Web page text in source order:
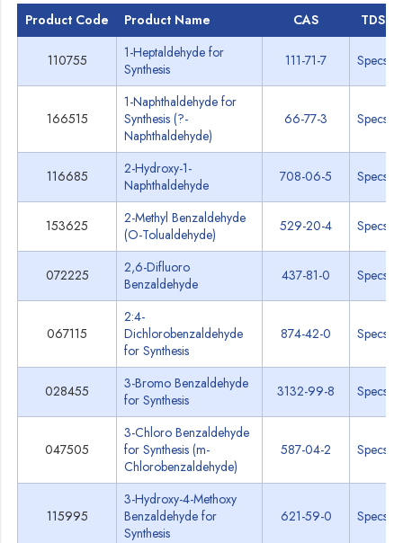
Product Code Product Name CAS TDS
110755
1-Heptaldehyde for
Synthesis
111-71-7 Specs
166515
1-Naphthaldehyde for
Synthesis (?-
Naphthaldehyde)
66-77-3 Specs
116685
2-Hydroxy-1-
Naphthaldehyde
708-06-5 Specs
153625
2-Methyl Benzaldehyde
(O-Tolualdehyde)
529-20-4 Specs
072225
2,6-Difluoro
Benzaldehyde
437-81-0 Specs
067115
2:4-
Dichlorobenzaldehyde
for Synthesis
874-42-0 Specs
028455
3-Bromo Benzaldehyde
for Synthesis
3132-99-8 Specs
047505
3-Chloro Benzaldehyde
for Synthesis (m-
Chlorobenzaldehyde)
587-04-2 Specs
115995
3-Hydroxy-4-Methoxy
Benzaldehyde for
Synthesis
621-59-0 Specs